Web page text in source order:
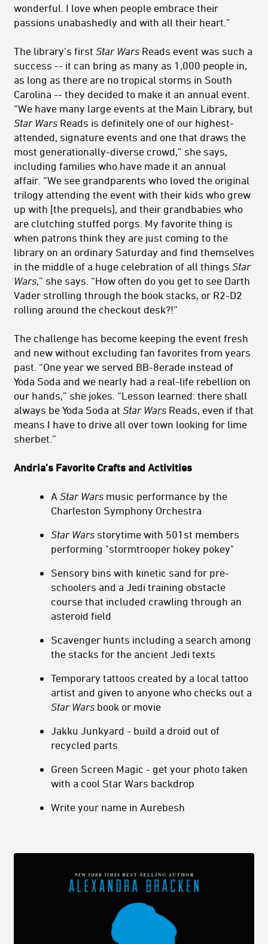
wonderful. I love when people embrace their
passions unabashedly and with all their heart.”
The library’s first Star Wars Reads event was such a
success -- it can bring as many as 1,000 people in,
as long as there are no tropical storms in South
Carolina -- they decided to make it an annual event.
“We have many large events at the Main Library, but
Star Wars Reads is definitely one of our highest-
attended, signature events and one that draws the
most generationally-diverse crowd,” she says,
including families who have made it an annual
affair. “We see grandparents who loved the original
trilogy attending the event with their kids who grew
up with [the prequels], and their grandbabies who
are clutching stuffed porgs. My favorite thing is
when patrons think they are just coming to the
library on an ordinary Saturday and find themselves
in the middle of a huge celebration of all things Star
Wars ,” she says. “How often do you get to see Darth
Vader strolling through the book stacks, or R2-D2
rolling around the checkout desk?!”
The challenge has become keeping the event fresh
and new without excluding fan favorites from years
past. “One year we served BB-8erade instead of
Yoda Soda and we nearly had a real-life rebellion on
our hands,” she jokes. “Lesson learned: there shall
always be Yoda Soda at Star Wars Reads, even if that
means I have to drive all over town looking for lime
sherbet.”
Andria’s Favorite Crafts and Activities
A Star Wars music performance by the
Charleston Symphony Orchestra
Star Wars storytime with 501st members
performing "stormtrooper hokey pokey"
Sensory bins with kinetic sand for pre-
schoolers and a Jedi training obstacle
course that included crawling through an
asteroid field
Scavenger hunts including a search among
the stacks for the ancient Jedi texts
Temporary tattoos created by a local tattoo
artist and given to anyone who checks out a
Star Wars book or movie
Jakku Junkyard - build a droid out of
recycled parts
Green Screen Magic - get your photo taken
with a cool Star Wars backdrop
Write your name in Aurebesh